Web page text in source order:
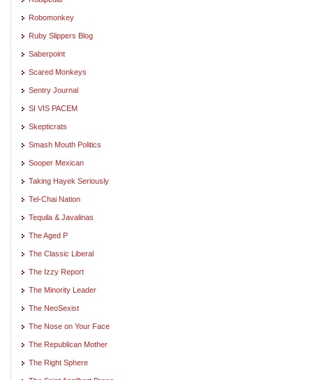
Robomonkey
Ruby Slippers Blog
Saberpoint
Scared Monkeys
Sentry Journal
SI VIS PACEM
Skepticrats
Smash Mouth Politics
Sooper Mexican
Taking Hayek Seriously
Tel-Chai Nation
Tequila & Javalinas
The Aged P
The Classic Liberal
The Izzy Report
The Minority Leader
The NeoSexist
The Nose on Your Face
The Republican Mother
The Right Sphere